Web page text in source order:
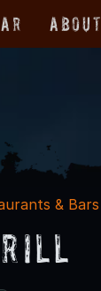
About
& Bars